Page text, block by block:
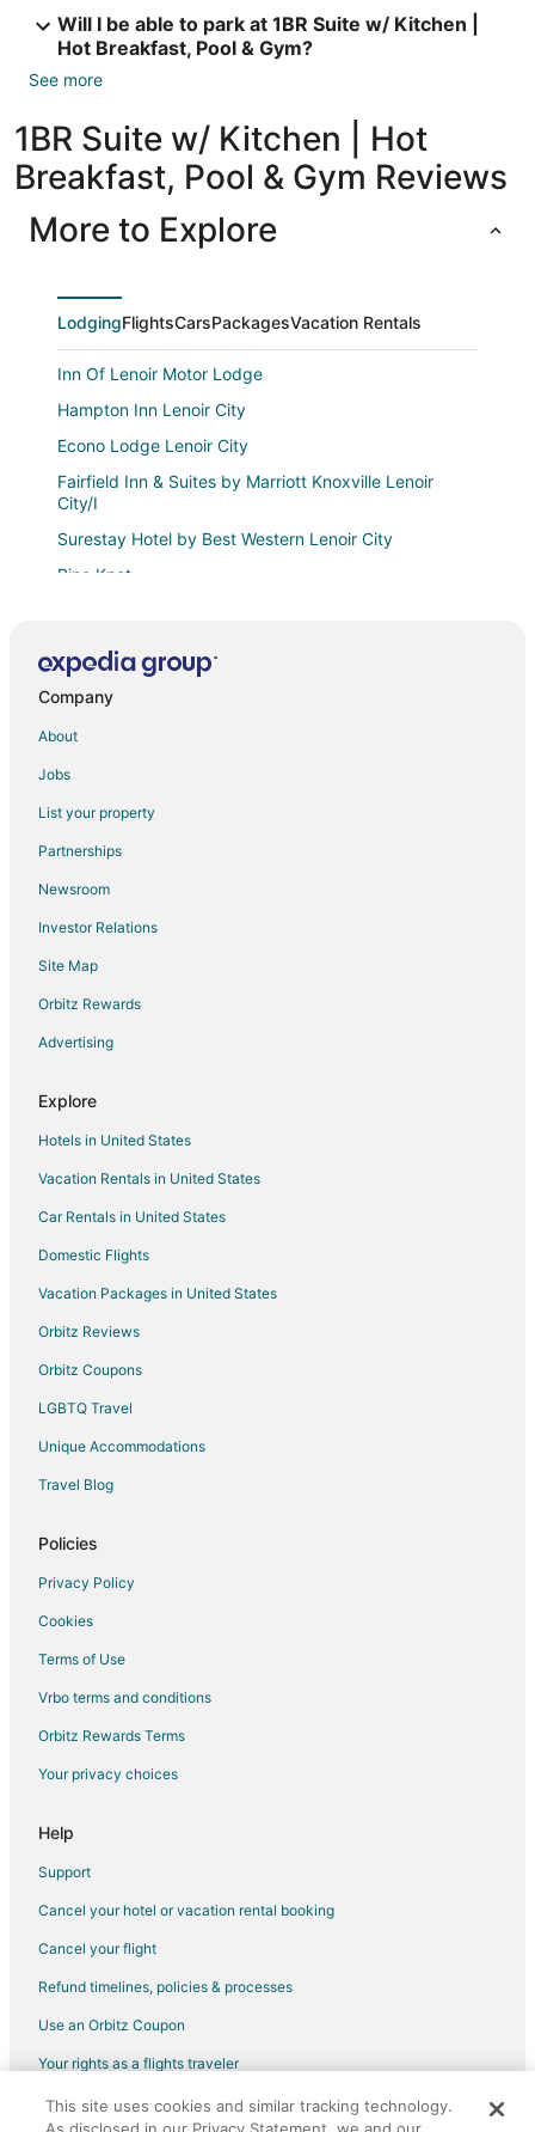
Will I be able to park at 1BR Suite w/ Kitchen |
Hot Breakfast, Pool & Gym?
See more
1BR Suite w/ Kitchen | Hot
Breakfast, Pool & Gym Reviews
More to Explore
LodgingFlightsCarsPackagesVacation Rentals
Inn Of Lenoir Motor Lodge
Hampton Inn Lenoir City
Econo Lodge Lenoir City
Fairfield Inn & Suites by Marriott Knoxville Lenoir
City/I
Surestay Hotel by Best Western Lenoir City
Pine Knot
Cozy Tiny Home Near Downtown Lenoir City
Comfort Inn Lenoir City
Tennessee River
Cozy 2BR/1BA near Knoxville – ideal for relaxation
Hampton Inn & Suites Knoxville
Sleep Inn & Suites Knoxville West
Retreat in Knoxville
Quality Inn Oak Ridge
Company
About
Jobs
List your property
Partnerships
Newsroom
Investor Relations
Site Map
Orbitz Rewards
Advertising
Explore
Hotels in United States
Vacation Rentals in United States
Car Rentals in United States
Domestic Flights
Vacation Packages in United States
Orbitz Reviews
Orbitz Coupons
LGBTQ Travel
Unique Accommodations
Travel Blog
Policies
Privacy Policy
Cookies
Terms of Use
Vrbo terms and conditions
Orbitz Rewards Terms
Your privacy choices
Help
Support
Cancel your hotel or vacation rental booking
Cancel your flight
Refund timelines, policies & processes
Use an Orbitz Coupon
Your rights as a flights traveler
©2026 Expedia, Inc., an Expedia Group company. All rights reserved.
This site uses cookies and similar tracking technology.